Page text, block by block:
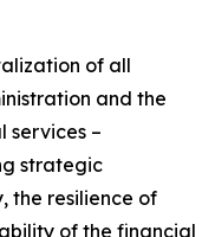
of all
and the
services –
strategic
the resilience of
of the financial